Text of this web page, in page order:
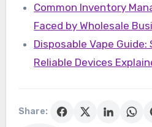
Common Inventory
Faced by Wholesale
Disposable Vape
Reliable Devices
Share: